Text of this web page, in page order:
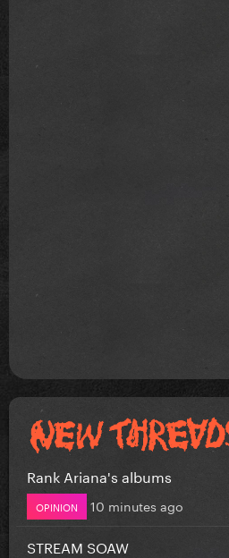
Rank Ariana's albums
OPINION 10 minutes ago
STREAM SOAW